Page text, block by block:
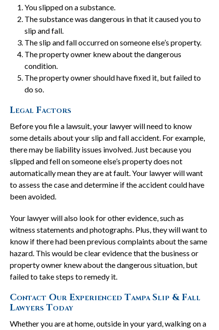
You slipped on a substance.
The substance was dangerous in that it caused you to
slip and fall.
The slip and fall occurred on someone else’s property.
The property owner knew about the dangerous
condition.
The property owner should have fixed it, but failed to
do so.
Legal Factors
Before you file a lawsuit, your lawyer will need to know
some details about your slip and fall accident. For example,
there may be liability issues involved. Just because you
slipped and fell on someone else’s property does not
automatically mean they are at fault. Your lawyer will want
to assess the case and determine if the accident could have
been avoided.
Your lawyer will also look for other evidence, such as
witness statements and photographs. Plus, they will want to
know if there had been previous complaints about the same
hazard. This would be clear evidence that the business or
property owner knew about the dangerous situation, but
failed to take steps to remedy it.
Contact Our Experienced Tampa Slip & Fall
Lawyers Today
Whether you are at home, outside in your yard, walking on a